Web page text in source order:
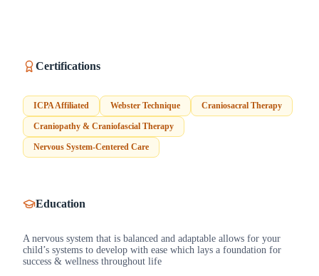
Certifications
ICPA Affiliated Webster Technique Craniosacral Therapy
Craniopathy & Craniofascial Therapy
Nervous System-Centered Care
Education
A nervous system that is balanced and adaptable allows for your
child’s systems to develop with ease which lays a foundation for
success & wellness throughout life